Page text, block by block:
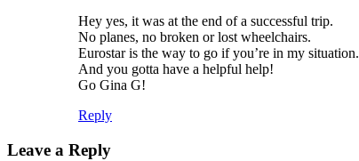
Hey yes, it was at the end of a successful trip.
No planes, no broken or lost wheelchairs.
Eurostar is the way to go if you’re in my situation.
And you gotta have a helpful help!
Go Gina G!
Reply
Leave a Reply